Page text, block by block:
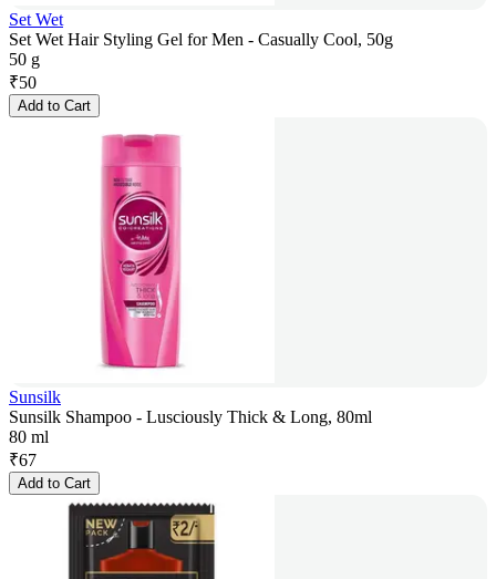
Set Wet
Set Wet Hair Styling Gel for Men - Casually Cool, 50g
50 g
₹50
Add to Cart
Sunsilk
Sunsilk Shampoo - Lusciously Thick & Long, 80ml
80 ml
₹67
Add to Cart